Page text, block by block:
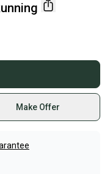
Make Offer